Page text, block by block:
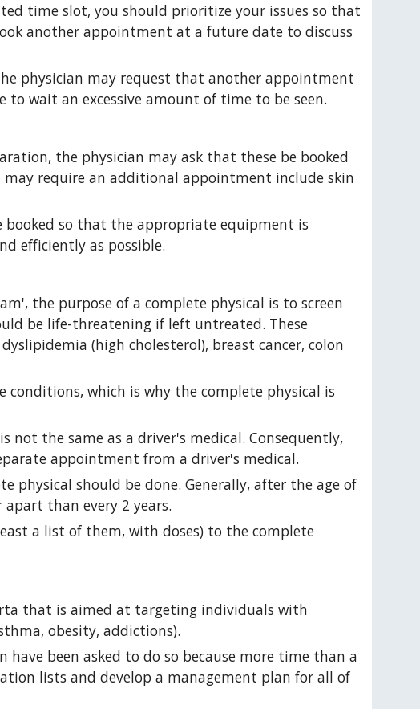
time slot, you should prioritize your issues so that
another appointment at a future date to discuss
physician may request that another appointment
wait an excessive amount of time to be seen.
the physician may ask that these be booked
require an additional appointment include skin
booked so that the appropriate equipment is
efficiently as possible.
the purpose of a complete physical is to screen
be life-threatening if left untreated. These
(high cholesterol), breast cancer, colon
which is why the complete physical is
not the same as a driver's medical. Consequently,
appointment from a driver's medical.
physical should be done. Generally, after the age of
than every 2 years.
a list of them, with doses) to the complete
that is aimed at targeting individuals with
obesity, addictions).
been asked to do so because more time than a
lists and develop a management plan for all of